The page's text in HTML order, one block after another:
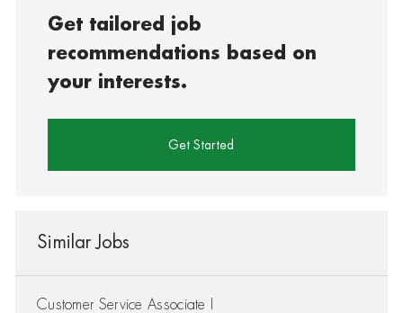
Get tailored job
recommendations based on
your interests.
Get Started
Similar Jobs
Customer Service Associate I